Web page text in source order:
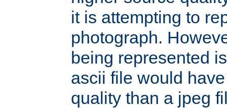
it is attempting to
photograph.
being represented
ascii file would
quality than a jpeg